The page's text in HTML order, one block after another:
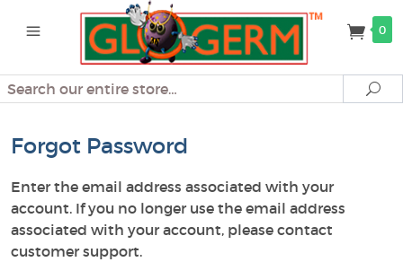
0
Search
Forgot Password
Enter the email address associated with your
account. If you no longer use the email address
associated with your account, please contact
customer support.